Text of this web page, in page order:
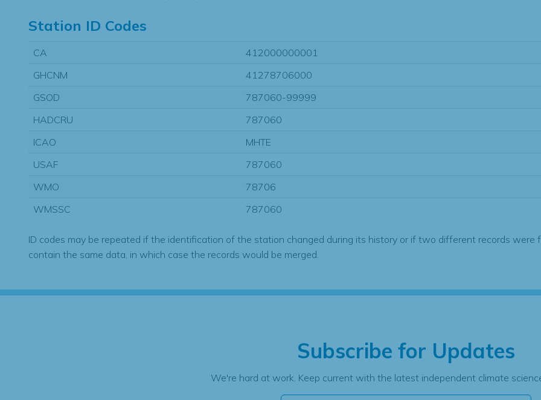
Station ID Codes
CA
412000000001
GHCNM
41278706000
GSOD
787060-99999
HADCRU
787060
ICAO
MHTE
USAF
787060
WMO
78706
WMSSC
787060
ID codes may be repeated if the identification of the station changed during its history or if two different records were
contain the same data, in which case the records would be merged.
Subscribe for Updates
We're hard at work. Keep current with the latest independent climate